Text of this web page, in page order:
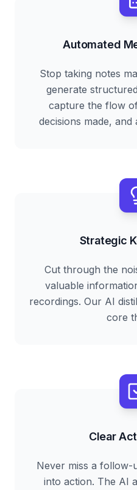
Automated
Stop taking notes
generate
capture the flow
decisions made,
Strategic
Cut through the
valuable
recordings. Our AI
core
Clear
Never miss a
into action. The AI